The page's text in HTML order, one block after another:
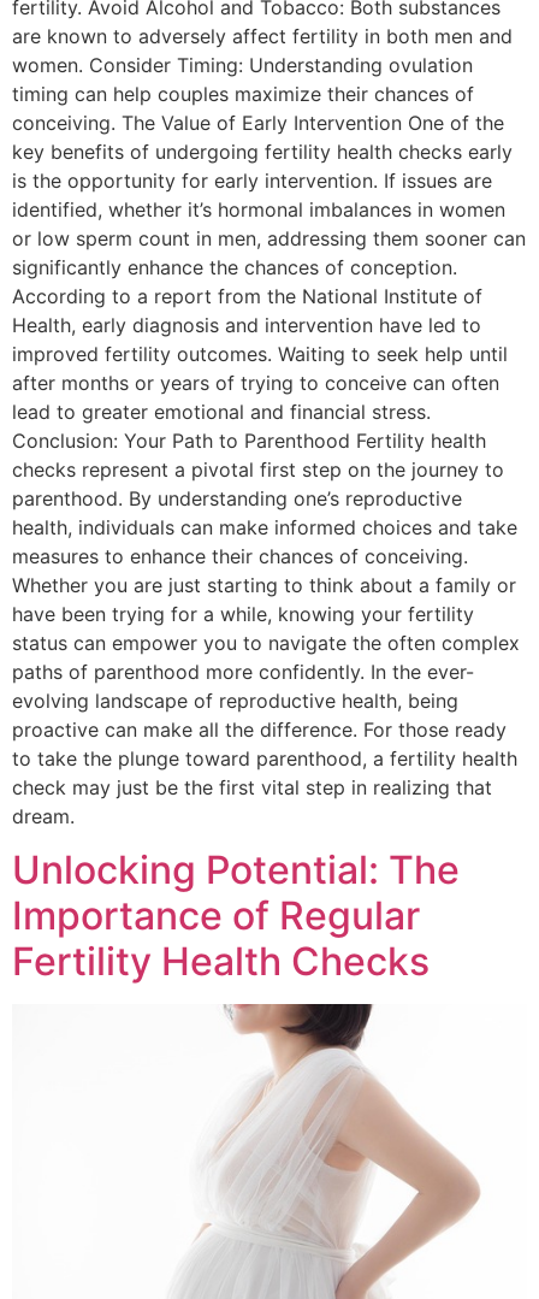
fertility. Avoid Alcohol and Tobacco: Both substances
are known to adversely affect fertility in both men and
women. Consider Timing: Understanding ovulation
timing can help couples maximize their chances of
conceiving. The Value of Early Intervention One of the
key benefits of undergoing fertility health checks early
is the opportunity for early intervention. If issues are
identified, whether it’s hormonal imbalances in women
or low sperm count in men, addressing them sooner can
significantly enhance the chances of conception.
According to a report from the National Institute of
Health, early diagnosis and intervention have led to
improved fertility outcomes. Waiting to seek help until
after months or years of trying to conceive can often
lead to greater emotional and financial stress.
Conclusion: Your Path to Parenthood Fertility health
checks represent a pivotal first step on the journey to
parenthood. By understanding one’s reproductive
health, individuals can make informed choices and take
measures to enhance their chances of conceiving.
Whether you are just starting to think about a family or
have been trying for a while, knowing your fertility
status can empower you to navigate the often complex
paths of parenthood more confidently. In the ever-
evolving landscape of reproductive health, being
proactive can make all the difference. For those ready
to take the plunge toward parenthood, a fertility health
check may just be the first vital step in realizing that
dream.
Unlocking Potential: The
Importance of Regular
Fertility Health Checks